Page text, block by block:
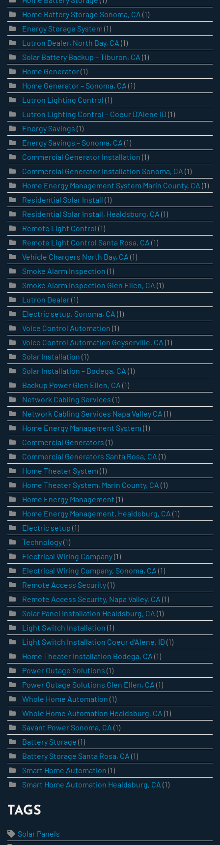
Home Battery Storage Sonoma, CA (1)
Energy Storage System (1)
Lutron Dealer, North Bay, CA (1)
Solar Battery Backup – Tiburon, CA (1)
Home Generator(1)
Home Generator – Sonoma, CA (1)
Lutron Lighting Control (1)
Lutron Lighting Control – Coeur D’Alene ID (1)
Energy Savings (1)
Energy Savings – Sonoma, CA (1)
Commercial Generator Installation (1)
Commercial Generator Installation Sonoma, CA (1)
Home Energy Management System Marin County, CA (1)
Residential Solar Install (1)
Residential Solar Install, Healdsburg, CA (1)
Remote Light Control (1)
Remote Light Control Santa Rosa, CA (1)
Vehicle Chargers North Bay, CA (1)
Smoke Alarm Inspection (1)
Smoke Alarm Inspection Glen Ellen, CA (1)
Lutron Dealer(1)
Electric setup, Sonoma, CA (1)
Voice Control Automation (1)
Voice Control Automation Geyserville, CA (1)
Solar Installation (1)
Solar Installation – Bodega, CA (1)
Backup Power Glen Ellen, CA (1)
Network Cabling Services (1)
Network Cabling Services Napa Valley CA (1)
Home Energy Management System (1)
Commercial Generators (1)
Commercial Generators Santa Rosa, CA (1)
Home Theater System (1)
Home Theater System, Marin County, CA (1)
Home Energy Management (1)
Home Energy Management, Healdsburg, CA (1)
Electric setup (1)
Technology(1)
Electrical Wiring Company(1)
Electrical Wiring Company, Sonoma, CA (1)
Remote Access Security(1)
Remote Access Security, Napa Valley, CA (1)
Solar Panel Installation Healdsburg, CA (1)
Light Switch Installation (1)
Light Switch Installation Coeur d’Alene, ID (1)
Home Theater Installation Bodega, CA (1)
Power Outage Solutions (1)
Power Outage Solutions Glen Ellen, CA (1)
Whole Home Automation (1)
Whole Home Automation Healdsburg, CA (1)
Savant Power Sonoma, CA (1)
Battery Storage (1)
Battery Storage Santa Rosa, CA (1)
Smart Home Automation (1)
Smart Home Automation Healdsburg, CA (1)
TAGS
Solar Panels